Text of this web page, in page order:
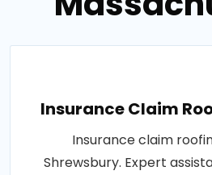
Insurance Claim
Insurance claim
Shrewsbury. Expert